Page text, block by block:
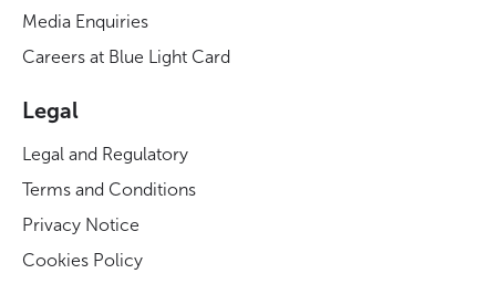
Media Enquiries
Careers at Blue Light Card
Legal
Legal and Regulatory
Terms and Conditions
Privacy Notice
Cookies Policy